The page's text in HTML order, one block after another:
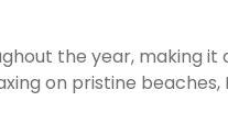
the year, making
on pristine